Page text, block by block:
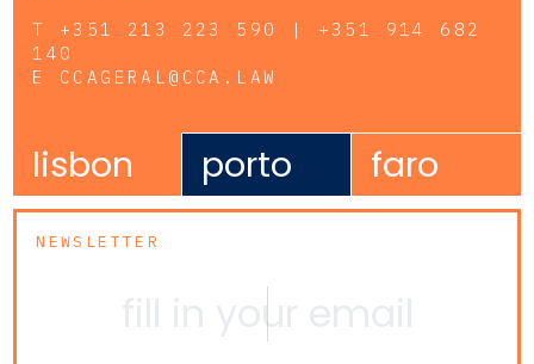
T +351 213 223 590 | +351 914 682
140
E CCAGERAL@CCA.LAW
lisbon porto faro
NEWSLETTER